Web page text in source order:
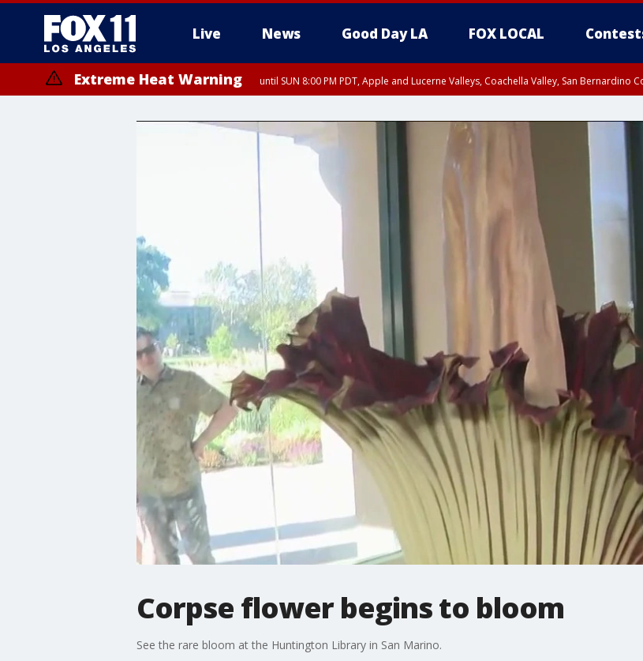
Live News Good Day LA FOX LOCAL
Extreme Heat Warning until SUN 8:00 PM PDT, Apple and Lucerne Valleys, Coachella Valley, San Bernardino
Corpse flower begins to bloom
See the rare bloom at the Huntington Library in San Marino.